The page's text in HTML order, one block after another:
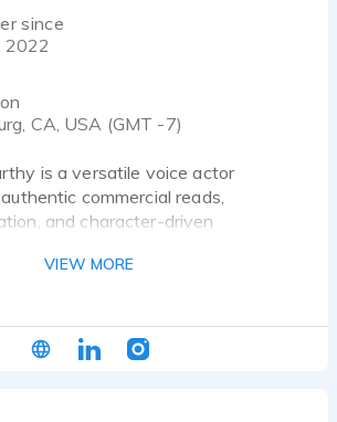
since
2022
CA, USA (GMT -7)
is a versatile voice actor
commercial reads,
and character-driven
sound that feels like talking to a
a heartfelt commercial,
VIEW MORE